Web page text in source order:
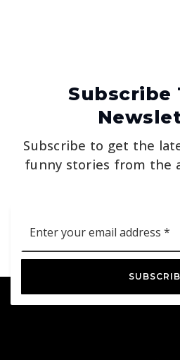
Subscribe
Subscribe to get the
funny stories from the
*